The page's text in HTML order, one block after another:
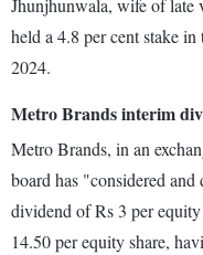
Jhunjhunwala, wife of late
held a 4.8 per cent stake
2024.
Metro Brands interim
Metro Brands, in an
board has "considered
dividend of Rs 3 per
14.50 per equity share,